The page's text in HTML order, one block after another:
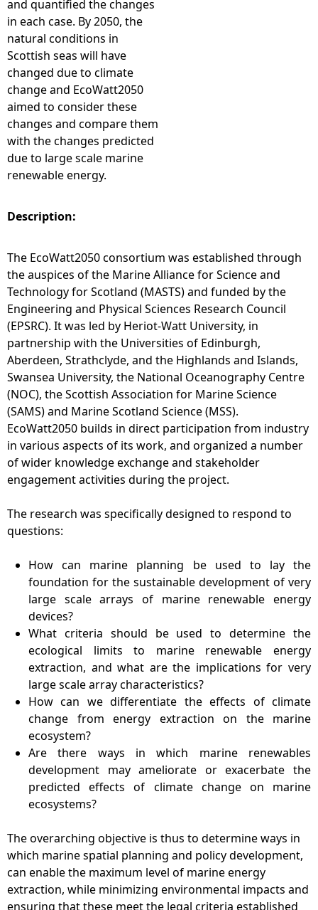
and quantified the changes
in each case. By 2050, the
natural conditions in
Scottish seas will have
changed due to climate
change and EcoWatt2050
aimed to consider these
changes and compare them
with the changes predicted
due to large scale marine
renewable energy.
Description:
The EcoWatt2050 consortium was established through
the auspices of the Marine Alliance for Science and
Technology for Scotland (MASTS) and funded by the
Engineering and Physical Sciences Research Council
(EPSRC). It was led by Heriot-Watt University, in
partnership with the Universities of Edinburgh,
Aberdeen, Strathclyde, and the Highlands and Islands,
Swansea University, the National Oceanography Centre
(NOC), the Scottish Association for Marine Science
(SAMS) and Marine Scotland Science (MSS).
EcoWatt2050 builds in direct participation from industry
in various aspects of its work, and organized a number
of wider knowledge exchange and stakeholder
engagement activities during the project.
The research was specifically designed to respond to
questions:
How can marine planning be used to lay the
foundation for the sustainable development of very
large scale arrays of marine renewable energy
devices?
What criteria should be used to determine the
ecological limits to marine renewable energy
extraction, and what are the implications for very
large scale array characteristics?
How can we differentiate the effects of climate
change from energy extraction on the marine
ecosystem?
Are there ways in which marine renewables
development may ameliorate or exacerbate the
predicted effects of climate change on marine
ecosystems?
The overarching objective is thus to determine ways in
which marine spatial planning and policy development,
can enable the maximum level of marine energy
extraction, while minimizing environmental impacts and
ensuring that these meet the legal criteria established